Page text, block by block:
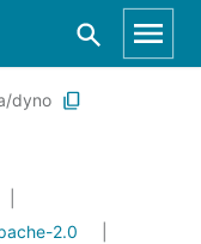
dyno
2.0